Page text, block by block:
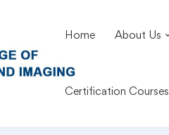
Home About Us
Certification Courses